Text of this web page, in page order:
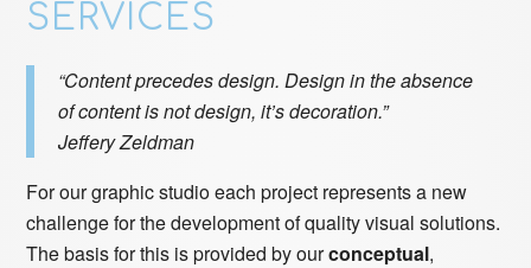
SERVICES
“Content precedes design. Design in the absence
of content is not design, it’s decoration.”
Jeffery Zeldman
For our graphic studio each project represents a new
challenge for the development of quality visual solutions.
The basis for this is provided by ourconceptual,